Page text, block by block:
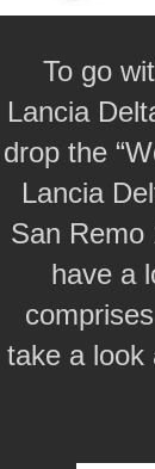
To go
Lancia
drop the
Lancia
San Remo
have a
take a